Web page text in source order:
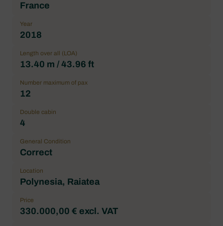
France
Year
2018
Length over all (LOA)
13.40 m / 43.96 ft
Number maximum of pax
12
Double cabin
4
General Condition
Correct
Location
Polynesia, Raiatea
Price
330.000,00 € excl. VAT